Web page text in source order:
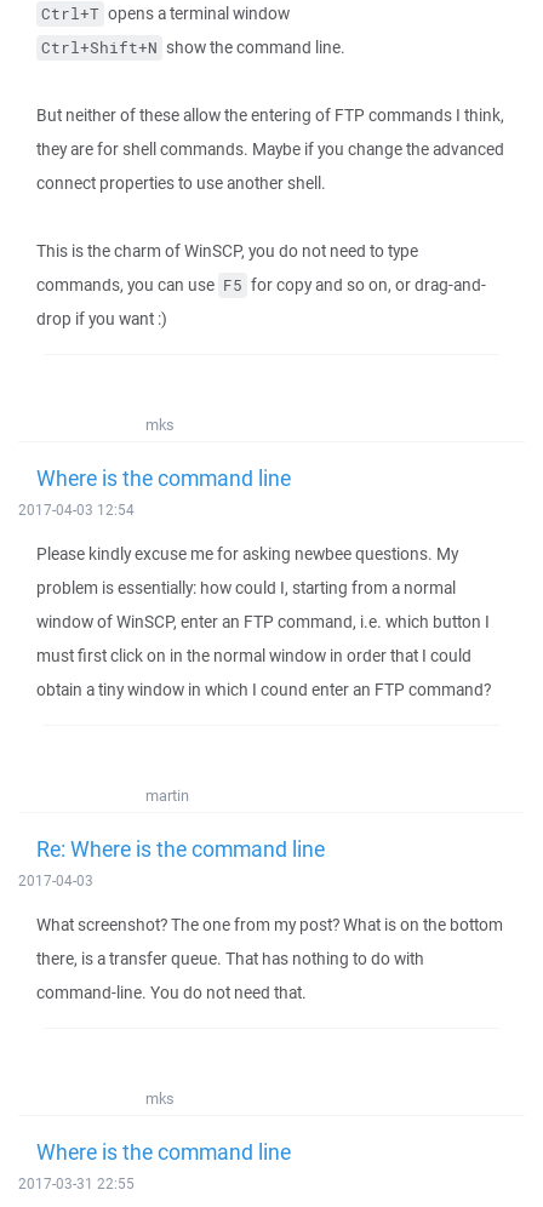
Ctrl+T opens a terminal window
Ctrl+Shift+N show the command line.
But neither of these allow the entering of FTP commands I think,
they are for shell commands. Maybe if you change the advanced
connect properties to use another shell.
This is the charm of WinSCP, you do not need to type
commands, you can use F5 for copy and so on, or drag-and-
drop if you want :)
mks
Where is the command line
2017-04-03 12:54
Please kindly excuse me for asking newbee questions. My
problem is essentially: how could I, starting from a normal
window of WinSCP, enter an FTP command, i.e. which button I
must first click on in the normal window in order that I could
obtain a tiny window in which I cound enter an FTP command?
martin
Re: Where is the command line
2017-04-03
What screenshot? The one from my post? What is on the bottom
there, is a transfer queue. That has nothing to do with
command-line. You do not need that.
mks
Where is the command line
2017-03-31 22:55